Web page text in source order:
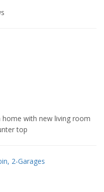
with new living room
top
2-Garages